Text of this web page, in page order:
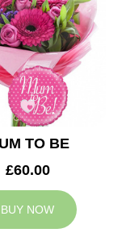
TO BE
£60.00
BUY NOW